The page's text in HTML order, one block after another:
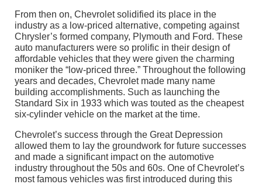
From then on, Chevrolet solidified its place in the
industry as a low-priced alternative, competing against
Chrysler’s formed company, Plymouth and Ford. These
auto manufacturers were so prolific in their design of
affordable vehicles that they were given the charming
moniker the “low-priced three.” Throughout the following
years and decades, Chevrolet made many name
building accomplishments. Such as launching the
Standard Six in 1933 which was touted as the cheapest
six-cylinder vehicle on the market at the time.
Chevrolet’s success through the Great Depression
allowed them to lay the groundwork for future successes
and made a significant impact on the automotive
industry throughout the 50s and 60s. One of Chevrolet’s
most famous vehicles was first introduced during this